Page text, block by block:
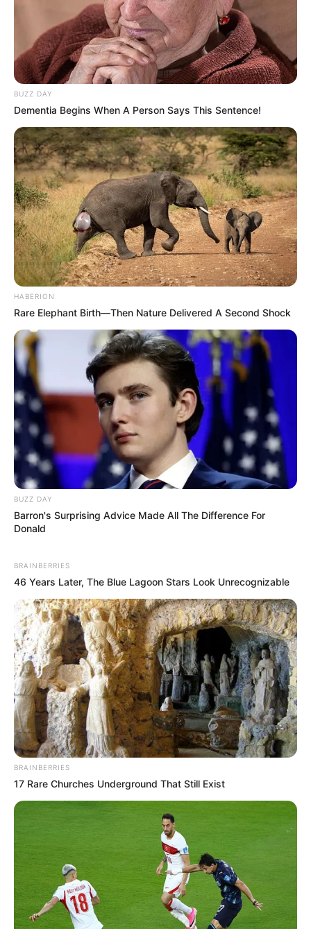
BUZZ DAY
Dementia Begins When A Person Says This Sentence!
HABERION
Rare Elephant Birth—Then Nature Delivered A Second Shock
BUZZ DAY
Barron's Surprising Advice Made All The Difference For
Donald
BRAINBERRIES
46 Years Later, The Blue Lagoon Stars Look Unrecognizable
BRAINBERRIES
17 Rare Churches Underground That Still Exist